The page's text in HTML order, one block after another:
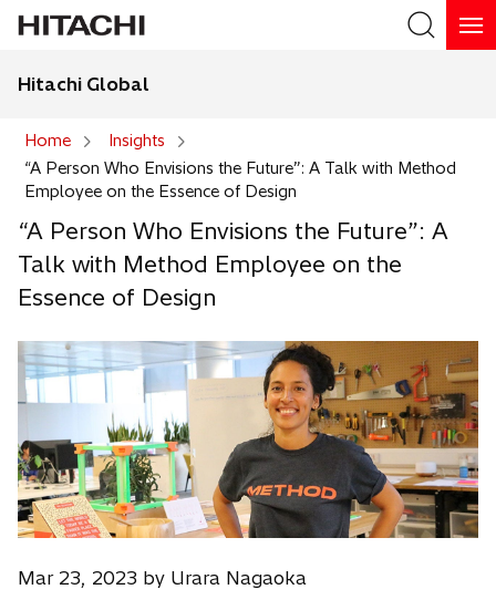
Hitachi Global
Home
Insights
“A Person Who Envisions the Future”: A Talk with Method
Employee on the Essence of Design
“A Person Who Envisions the Future”: A
Talk with Method Employee on the
Essence of Design
Mar 23, 2023 by Urara Nagaoka